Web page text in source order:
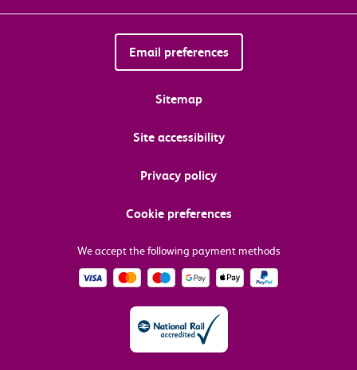
Email preferences
Sitemap
Site accessibility
Privacy policy
Cookie preferences
We accept the following payment methods